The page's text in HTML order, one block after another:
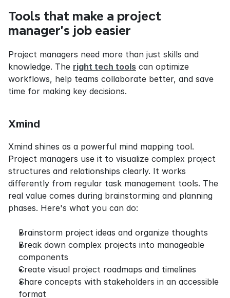
Tools that make a project
manager's job easier
Project managers need more than just skills and
knowledge. The right tech tools can optimize
workflows, help teams collaborate better, and save
time for making key decisions.
Xmind
Xmind shines as a powerful mind mapping tool.
Project managers use it to visualize complex project
structures and relationships clearly. It works
differently from regular task management tools. The
real value comes during brainstorming and planning
phases. Here's what you can do:
Brainstorm project ideas and organize thoughts
Break down complex projects into manageable
components
Create visual project roadmaps and timelines
Share concepts with stakeholders in an accessible
format